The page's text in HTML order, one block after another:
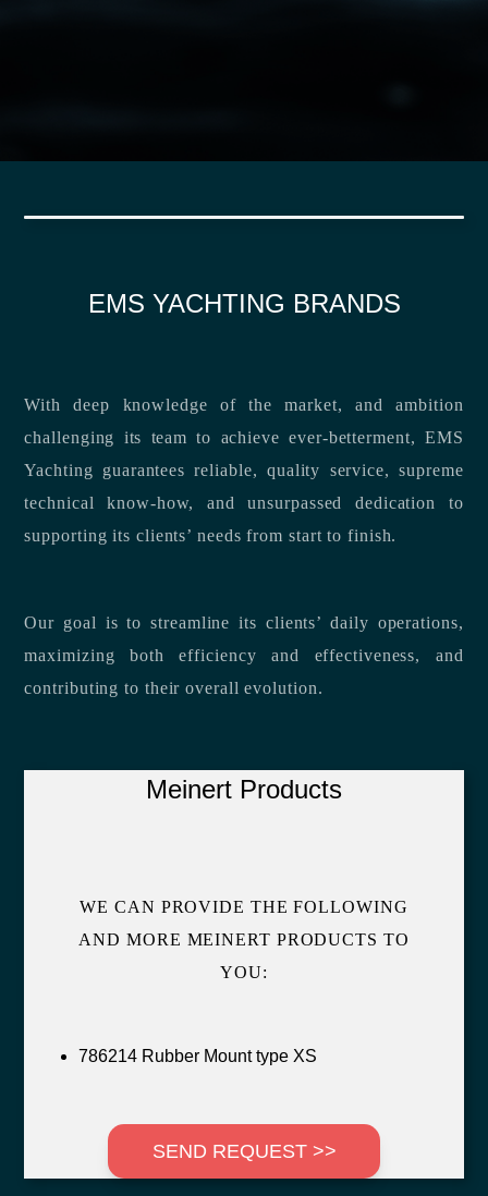
EMS YACHTING BRANDS
With deep knowledge of the market, and ambition
challenging its team to achieve ever-betterment, EMS
Yachting guarantees reliable, quality service, supreme
technical know-how, and unsurpassed dedication to
supporting its clients’ needs from start to finish.
Our goal is to streamline its clients’ daily operations,
maximizing both efficiency and effectiveness, and
contributing to their overall evolution.
Meinert Products
WE CAN PROVIDE THE FOLLOWING
AND MORE MEINERT PRODUCTS TO
YOU:
786214 Rubber Mount type XS
SEND REQUEST >>